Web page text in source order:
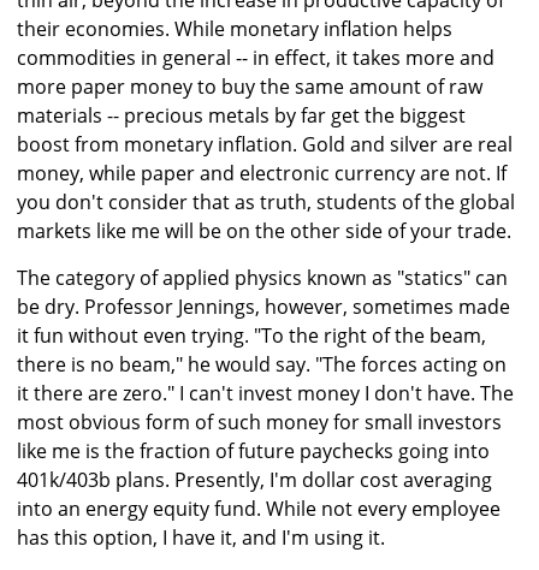
their economies. While monetary inflation helps
commodities in general -- in effect, it takes more and
more paper money to buy the same amount of raw
materials -- precious metals by far get the biggest
boost from monetary inflation. Gold and silver are real
money, while paper and electronic currency are not. If
you don't consider that as truth, students of the global
markets like me will be on the other side of your trade.
The category of applied physics known as "statics" can
be dry. Professor Jennings, however, sometimes made
it fun without even trying. "To the right of the beam,
there is no beam," he would say. "The forces acting on
it there are zero." I can't invest money I don't have. The
most obvious form of such money for small investors
like me is the fraction of future paychecks going into
401k/403b plans. Presently, I'm dollar cost averaging
into an energy equity fund. While not every employee
has this option, I have it, and I'm using it.